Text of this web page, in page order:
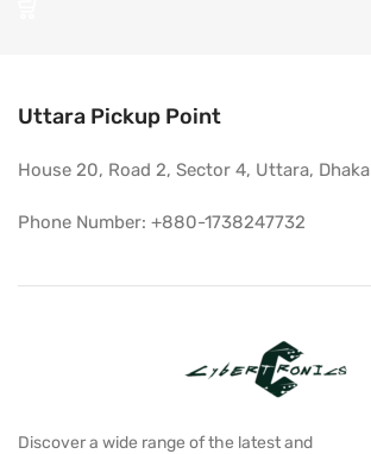
Uttara Pickup Point
House 20, Road 2, Sector 4, Uttara, Dhaka
Phone Number: +880-1738247732
Discover a wide range of the latest and